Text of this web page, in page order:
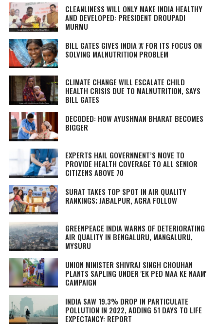
CLEANLINESS WILL ONLY MAKE INDIA HEALTHY
AND DEVELOPED: PRESIDENT DROUPADI
MURMU
BILL GATES GIVES INDIA 'A' FOR ITS FOCUS ON
SOLVING MALNUTRITION PROBLEM
CLIMATE CHANGE WILL ESCALATE CHILD
HEALTH CRISIS DUE TO MALNUTRITION, SAYS
BILL GATES
DECODED: HOW AYUSHMAN BHARAT BECOMES
BIGGER
EXPERTS HAIL GOVERNMENT’S MOVE TO
PROVIDE HEALTH COVERAGE TO ALL SENIOR
CITIZENS ABOVE 70
SURAT TAKES TOP SPOT IN AIR QUALITY
RANKINGS; JABALPUR, AGRA FOLLOW
GREENPEACE INDIA WARNS OF DETERIORATING
AIR QUALITY IN BENGALURU, MANGALURU,
MYSURU
UNION MINISTER SHIVRAJ SINGH CHOUHAN
PLANTS SAPLING UNDER 'EK PED MAA KE NAAM'
CAMPAIGN
INDIA SAW 19.3% DROP IN PARTICULATE
POLLUTION IN 2022, ADDING 51 DAYS TO LIFE
EXPECTANCY: REPORT